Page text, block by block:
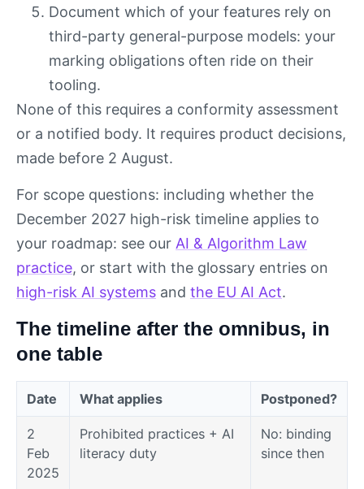
Document which of your features rely on
third-party general-purpose models: your
marking obligations often ride on their
tooling.
None of this requires a conformity assessment
or a notified body. It requires product decisions,
made before 2 August.
For scope questions: including whether the
December 2027 high-risk timeline applies to
your roadmap: see our AI & Algorithm Law
practice, or start with the glossary entries on
high-risk AI systems and the EU AI Act.
The timeline after the omnibus, in
one table
Date What applies Postponed?
2
Feb
2025
Prohibited practices + AI
literacy duty
No: binding
since then